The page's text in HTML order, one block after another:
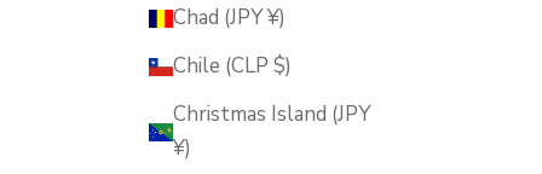
Chad (JPY ¥)
Chile (CLP $)
Christmas Island (JPY
¥)